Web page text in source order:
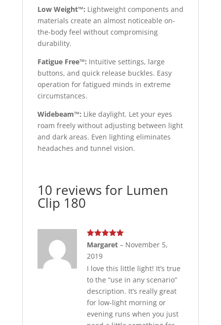
Low Weight™: Lightweight components and
materials create an almost noticeable on-
the-body feel without compromising
durability.
Fatigue Free™: Intuitive settings, large
buttons, and quick release buckles. Easy
operation for fatigued minds in extreme
circumstances.
Widebeam™: Like daylight. Let your eyes
roam freely without adjusting between light
and dark areas. Even lighting eliminates
headaches and tunnel vision.
10 reviews for Lumen
Clip 180
Rated5out
Margaret – November 5,
2019
I love this little light! It’s true
to the “use in any scenario”
description. It’s really great
for low-light morning or
evening runs when you just